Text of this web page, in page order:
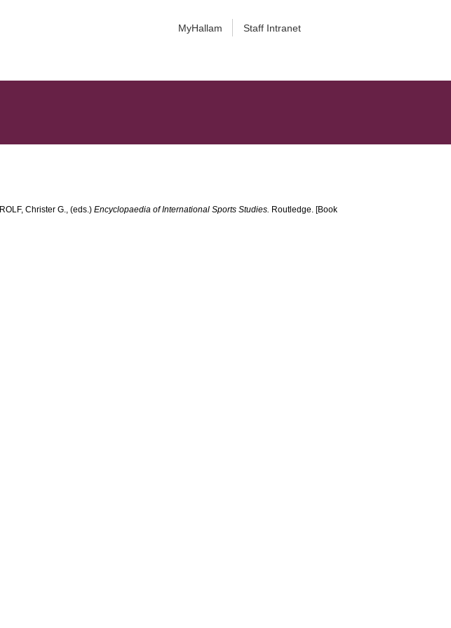
MyHallam Staff Intranet
ROLF, Christer G., (eds.)Encyclopaedia of International Sports Studies. Routledge. [Book